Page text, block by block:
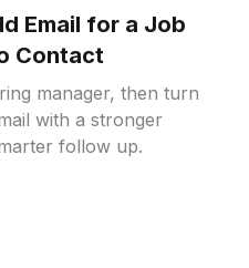
Email for a Job
Contact
manager, then turn
with a stronger
follow up.